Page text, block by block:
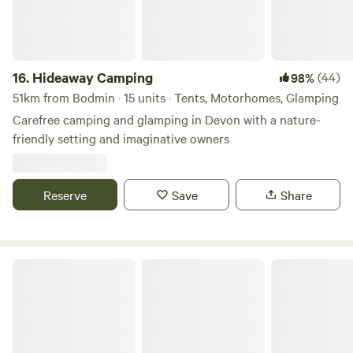
16. Hideaway Camping 98%(44)
51km from Bodmin · 15 units · Tents, Motorhomes, Glamping
Carefree camping and glamping in Devon with a nature-
friendly setting and imaginative owners
Reserve Save Share